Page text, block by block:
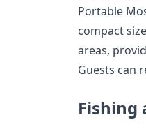
Portable
compact
areas,
Guests can
Fishing